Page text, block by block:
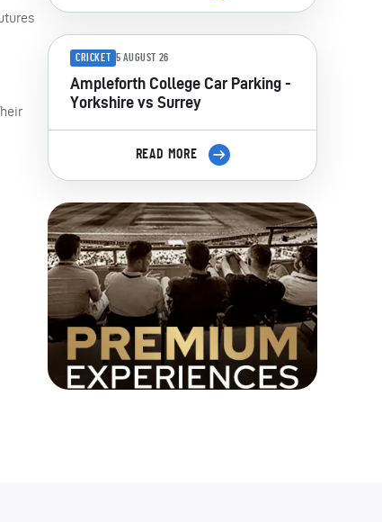
CRICKET 5 AUGUST 26
Ampleforth College Car Parking -
Yorkshire vs Surrey
READ MORE